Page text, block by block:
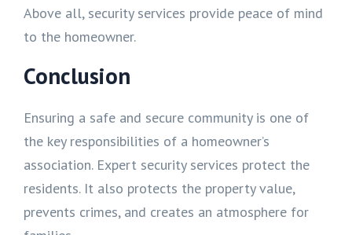
Above all, security services provide peace of mind
to the homeowner.
Conclusion
Ensuring a safe and secure community is one of
the key responsibilities of a homeowner’s
association. Expert security services protect the
residents. It also protects the property value,
prevents crimes, and creates an atmosphere for